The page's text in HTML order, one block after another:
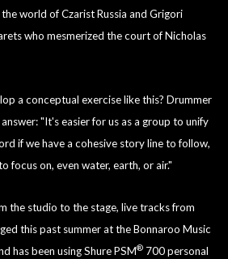
world of Czarist Russia and Grigori
who mesmerized the court of Nicholas
a conceptual exercise like this? Drummer
"It's easier for us as a group to unify
if we have a cohesive story line to follow,
focus on, even water, earth, or air."
the studio to the stage, live tracks from
this past summer at the Bonnaroo Music
has been using Shure PSM®700 personal